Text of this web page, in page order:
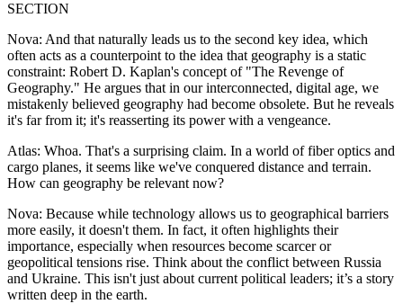
SECTION
Nova: And that naturally leads us to the second key idea, which
often acts as a counterpoint to the idea that geography is a static
constraint: Robert D. Kaplan's concept of "The Revenge of
Geography." He argues that in our interconnected, digital age, we
mistakenly believed geography had become obsolete. But he reveals
it's far from it; it's reasserting its power with a vengeance.
Atlas: Whoa. That's a surprising claim. In a world of fiber optics and
cargo planes, it seems like we've conquered distance and terrain.
How can geography be relevant now?
Nova: Because while technology allows us to geographical barriers
more easily, it doesn't them. In fact, it often highlights their
importance, especially when resources become scarcer or
geopolitical tensions rise. Think about the conflict between Russia
and Ukraine. This isn't just about current political leaders; it’s a story
written deep in the earth.